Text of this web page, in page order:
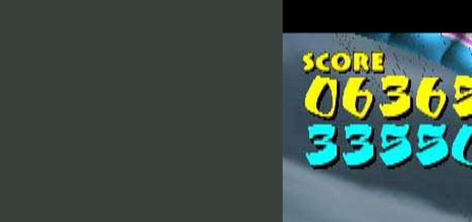
Skysurfing
Toka PlayStation 2